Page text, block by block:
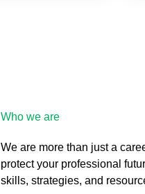
Who we are
We are more than just a
protect your professional
skills, strategies, and